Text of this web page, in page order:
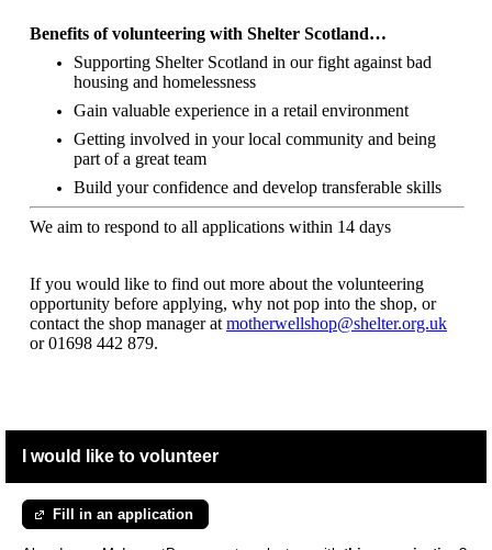
Benefits of volunteering with Shelter Scotland…
Supporting Shelter Scotland in our fight against bad
housing and homelessness
Gain valuable experience in a retail environment
Getting involved in your local community and being
part of a great team
Build your confidence and develop transferable skills
We aim to respond to all applications within 14 days
If you would like to find out more about the volunteering
opportunity before applying, why not pop into the shop, or
contact the shop manager at motherwellshop@shelter.org.uk
or01698 442 879.
I would like to volunteer
Fill in an application